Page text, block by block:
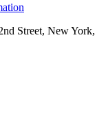
Street, New York,